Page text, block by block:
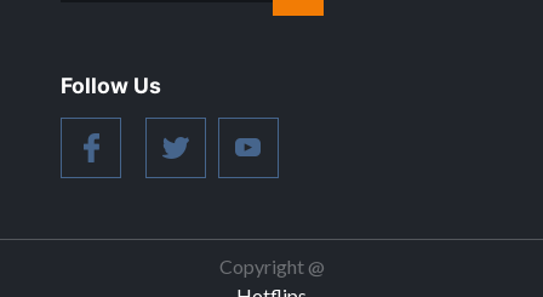
Follow Us
Copyright @